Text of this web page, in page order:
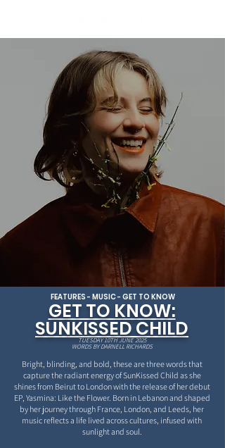
FEATURES - MUSIC - GET TO KNOW
GET TO KNOW:
SUNKISSED CHILD
TUESDAY 10TH JUNE 2025
WORDS BY DARNELL RICHARDS
Bright, blinding, and bold, these are three words that
capture the radiant energy of SunKissed Child asshe
shines from Beirut to London with the release of her debut
EP, Yasmina: Like the Flower. Born in Lebanon and shaped
by her journey through France, London, and Leeds, her
music reflects a life lived across cultures, infused with
sunlight and soul.